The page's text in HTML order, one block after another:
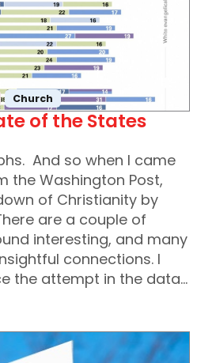
Church
of the States
And so when I came
the Washington Post,
of Christianity by
are a couple of
interesting, and many
connections. I
the attempt in the data…